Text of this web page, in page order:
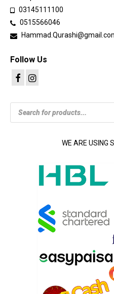
03145111100
0515566046
Follow Us
Products
search
WE ARE USING